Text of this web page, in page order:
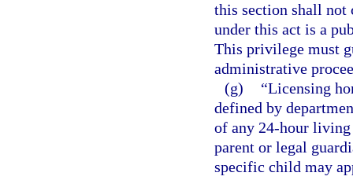
this section shall not
under this act is a
This privilege must
administrative
(g)
“Licensing
defined by
of any 24-hour living
parent or legal
specific child may